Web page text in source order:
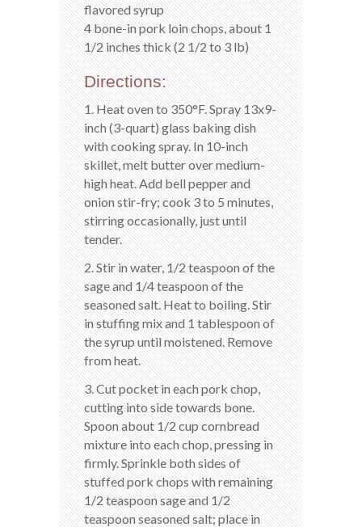
flavored syrup
4 bone-in pork loin chops, about 1
1/2 inches thick (2 1/2 to 3 lb)
Directions:
1. Heat oven to 350°F. Spray 13x9-
inch (3-quart) glass baking dish
with cooking spray. In 10-inch
skillet, melt butter over medium-
high heat. Add bell pepper and
onion stir-fry; cook 3 to 5 minutes,
stirring occasionally, just until
tender.
2. Stir in water, 1/2 teaspoon of the
sage and 1/4 teaspoon of the
seasoned salt. Heat to boiling. Stir
in stuffing mix and 1 tablespoon of
the syrup until moistened. Remove
from heat.
3. Cut pocket in each pork chop,
cutting into side towards bone.
Spoon about 1/2 cup cornbread
mixture into each chop, pressing in
firmly. Sprinkle both sides of
stuffed pork chops with remaining
1/2 teaspoon sage and 1/2
teaspoon seasoned salt; place in